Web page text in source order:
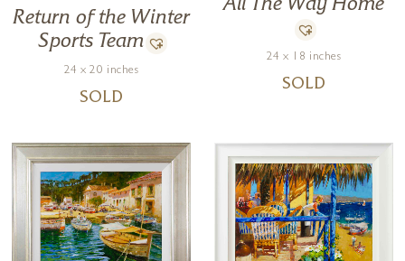
Return of the Winter
Sports Team
24 x 20 inches
SOLD
All The Way Home
24 x 18 inches
SOLD